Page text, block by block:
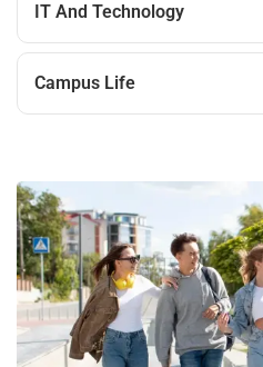
IT And Technology
Campus Life